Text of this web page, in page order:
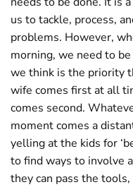
us to tackle, process,
problems. However,
morning, we need to
we think is the priority
wife comes first at all
comes second.
moment comes a
yelling at the kids for
to find ways to involve
they can pass the